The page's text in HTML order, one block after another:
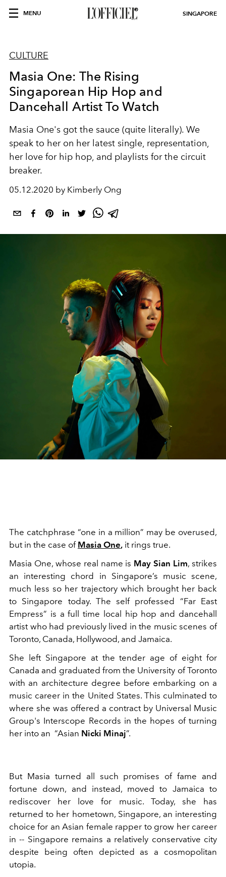
MENU SINGAPORE
CULTURE
Masia One: The Rising
Singaporean Hip Hop and
Dancehall Artist To Watch
Masia One's got the sauce (quite literally). We
speak to her on her latest single, representation,
her love for hip hop, and playlists for the circuit
breaker.
05.12.2020 by Kimberly Ong
The catchphrase “one in a million” may be overused,
but in the case of Masia One, it rings true.
Masia One, whose real name is May Sian Lim, strikes
an interesting chord in Singapore’s music scene,
much less so her trajectory which brought her back
to Singapore today. The self professed “Far East
Empress” is a full time local hip hop and dancehall
artist who had previously lived in the music scenes of
Toronto, Canada, Hollywood, and Jamaica.
She left Singapore at the tender age of eight for
Canada and graduated from the University of Toronto
with an architecture degree before embarking on a
music career in the United States. This culminated to
where she was offered a contract by Universal Music
Group's Interscope Records in the hopes of turning
her into an “Asian Nicki Minaj”.
But Masia turned all such promises of fame and
fortune down, and instead, moved to Jamaica to
rediscover her love for music. Today, she has
returned to her hometown, Singapore, an interesting
choice for an Asian female rapper to grow her career
in -- Singapore remains a relatively conservative city
despite being often depicted as a cosmopolitan
utopia.